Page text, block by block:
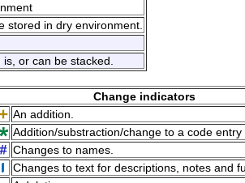
stored in dry environment.
or can be stacked.
Change indicators
An addition.
Addition/substraction/change to a code
Changes to names.
Changes to text for descriptions, notes and